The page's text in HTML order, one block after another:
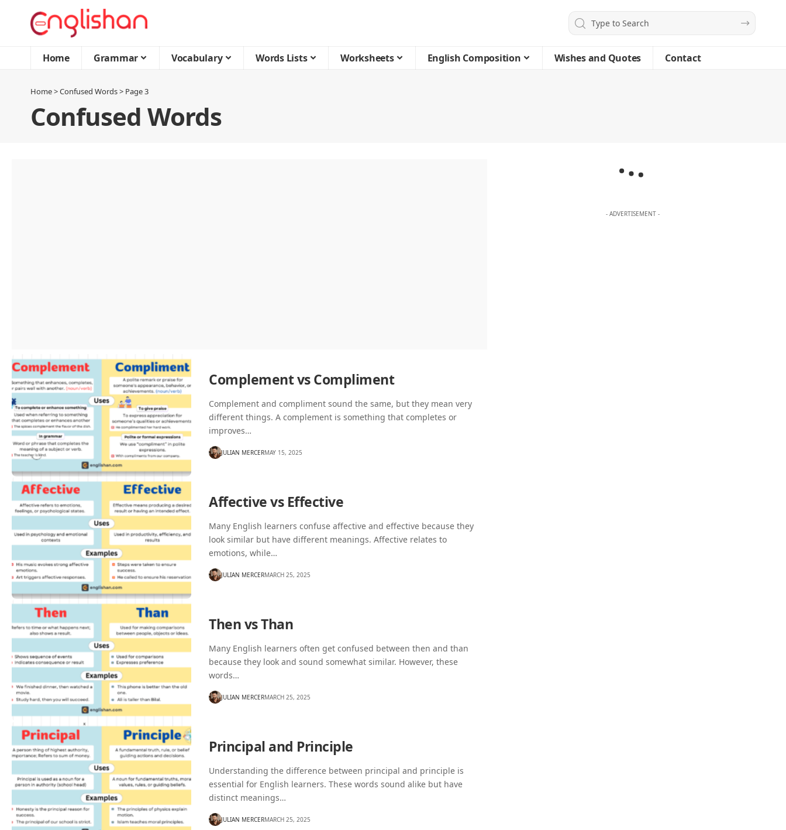
Home Grammar Vocabulary Words Lists Worksheets English Composition Wishes and Quotes Contact
Home>Confused Words> Page 3
Confused Words
Complement vs Compliment
Complement and compliment sound the same, but they mean very
different things. A complement is something that completes or
improves…
JULIAN MERCERMAY 15, 2025
Affective vs Effective
Many English learners confuse affective and effective because they
look similar but have different meanings. Affective relates to
emotions, while…
JULIAN MERCERMARCH 25, 2025
Then vs Than
Many English learners often get confused between then and than
because they look and sound somewhat similar. However, these
words…
JULIAN MERCERMARCH 25, 2025
Principal and Principle
Understanding the difference between principal and principle is
essential for English learners. These words sound alike but have
distinct meanings…
JULIAN MERCERMARCH 25, 2025
- ADVERTISEMENT -